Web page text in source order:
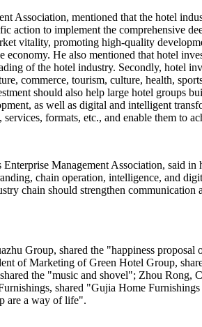
Association, mentioned that the hotel
to implement the comprehensive
vitality, promoting high-quality
He also mentioned that hotel
of the hotel industry. Secondly, hotel
commerce, tourism, culture, health,
should also help large hotel groups
as well as digital and intelligent
formats, etc., and enable them to
Management Association, said
chain operation, intelligence, and
chain should strengthen
Group, shared the "happiness
of Marketing of Green Hotel Group,
the "music and shovel"; Zhou Rong,
shared "Gujia Home
are a way of life".